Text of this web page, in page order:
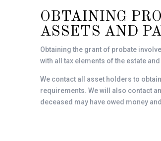
OBTAINING
ASSETS AND
Obtaining the grant of probate
with all tax elements of the estate
We contact all asset holders to
requirements. We will also contact
deceased may have owed money